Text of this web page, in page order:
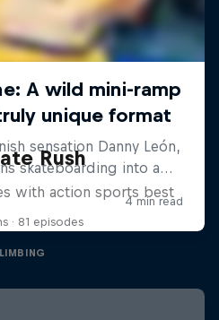
Rush
with action sports best
· 81 episodes